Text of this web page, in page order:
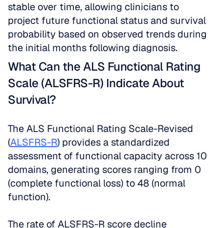
stable over time, allowing clinicians to
project future functional status and survival
probability based on observed trends during
the initial months following diagnosis.
What Can the ALS Functional Rating
Scale (ALSFRS-R) Indicate About
Survival?
The ALS Functional Rating Scale-Revised
(ALSFRS-R) provides a standardized
assessment of functional capacity across 10
domains, generating scores ranging from 0
(complete functional loss) to 48 (normal
function).
The rate of ALSFRS-R score decline